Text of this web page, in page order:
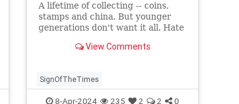
A lifetime of collecting -- coins,
stamps and china. But younger
generations don't want it all. Hate
rather pass on it than have you
View Comments
SignOfTheTimes
8-Apr-2024 235 2 2 0